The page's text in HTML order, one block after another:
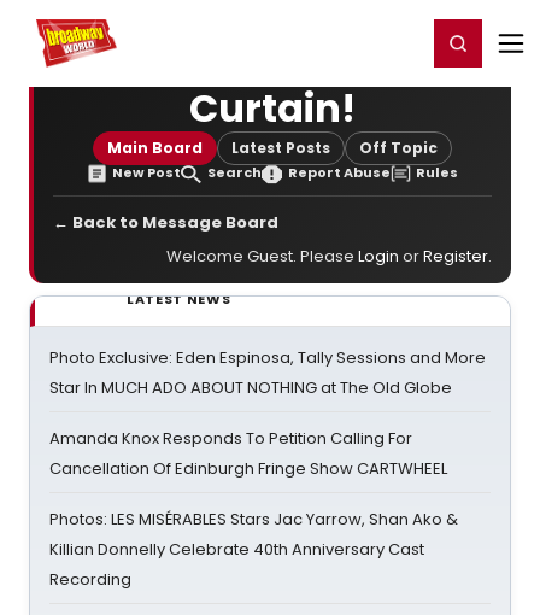
Home For You Register/Login
Curtain!
Main Board Latest Posts Off Topic
New Post Search Report Abuse Rules
← Back to Message Board
Welcome Guest. Please Login orRegister.
LATEST NEWS
Photo Exclusive: Eden Espinosa, Tally Sessions and More
Star In MUCH ADO ABOUT NOTHING at The Old Globe
Amanda Knox Responds To Petition Calling For
Cancellation Of Edinburgh Fringe Show CARTWHEEL
Photos: LES MISÉRABLES Stars Jac Yarrow, Shan Ako &
Killian Donnelly Celebrate 40th Anniversary Cast
Recording